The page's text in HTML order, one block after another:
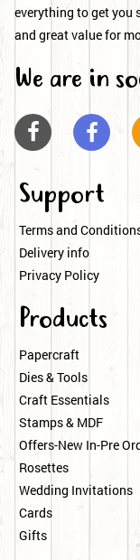
everything to get you
and great value for
We are in
 
Support
Terms and
Delivery info
Privacy Policy
Products
Papercraft
Dies & Tools
Craft Essentials
Stamps & MDF
Offers-New In-Pre
Rosettes
Wedding Invitations
Cards
Gifts